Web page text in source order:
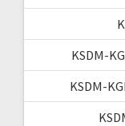
KSDM-
KSDM-